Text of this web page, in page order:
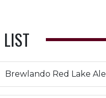
Brewlando Red Lake Ale